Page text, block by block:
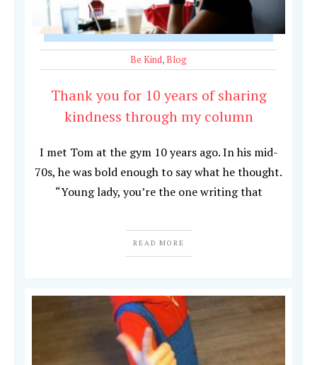
Be Kind,Blog
Thank you for 10 years of sharing
kindness through my column
I met Tom at the gym 10 years ago. In his mid-
70s, he was bold enough to say what he thought.
“Young lady, you’re the one writing that
READ MORE